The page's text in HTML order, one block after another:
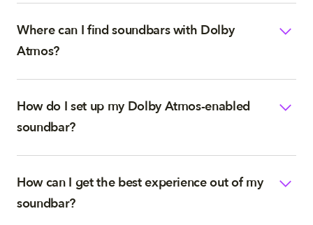
Where can I find soundbars with Dolby
Atmos?
How do I set up my Dolby Atmos-enabled
soundbar?
How can I get the best experience out of my
soundbar?